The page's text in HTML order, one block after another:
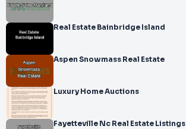
Real Estate Bainbridge Island
Aspen Snowmass Real Estate
Luxury Home Auctions
Fayetteville Nc Real Estate Listings